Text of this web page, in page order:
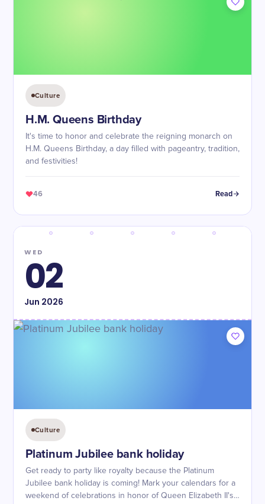
Culture
H.M. Queens Birthday
It's time to honor and celebrate the reigning monarch on
H.M. Queens Birthday, a day filled with pageantry, tradition,
and festivities!
46 Read
WED
02
Jun 2026
Culture
Platinum Jubilee bank holiday
Get ready to party like royalty because the Platinum
Jubilee bank holiday is coming! Mark your calendars for a
weekend of celebrations in honor of Queen Elizabeth II's